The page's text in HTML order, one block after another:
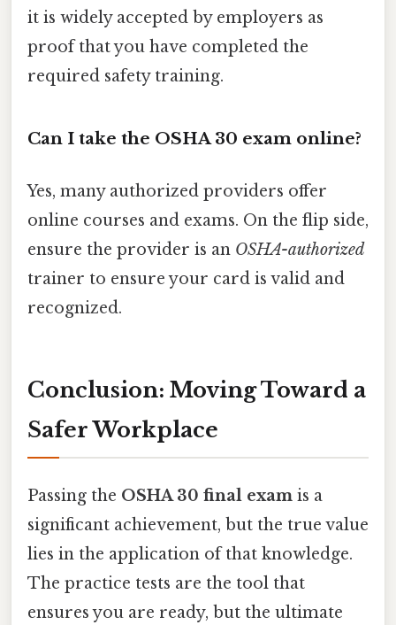
it is widely accepted by employers as
proof that you have completed the
required safety training.
Can I take the OSHA 30 exam online?
Yes, many authorized providers offer
online courses and exams. On the flip side,
ensure the provider is an OSHA-authorized
trainer to ensure your card is valid and
recognized.
Conclusion: Moving Toward a
Safer Workplace
Passing the OSHA 30 final exam is a
significant achievement, but the true value
lies in the application of that knowledge.
The practice tests are the tool that
ensures you are ready, but the ultimate